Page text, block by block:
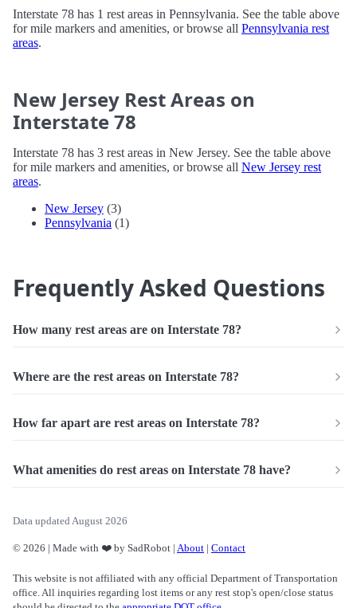
Interstate 78 has 1 rest areas in Pennsylvania. See the table above
for mile markers and amenities, or browse all Pennsylvania rest
areas.
New Jersey Rest Areas on
Interstate 78
Interstate 78 has 3 rest areas in New Jersey. See the table above
for mile markers and amenities, or browse all New Jersey rest
areas.
New Jersey (3)
Pennsylvania (1)
Frequently Asked Questions
How many rest areas are on Interstate 78?
Where are the rest areas on Interstate 78?
How far apart are rest areas on Interstate 78?
What amenities do rest areas on Interstate 78 have?
Data updated August 2026
© 2026 | Made with ❤️ by SadRobot | About | Contact
This website is not affiliated with any official Department of Transportation
office. All inquiries regarding lost items or any rest stop's open/close status